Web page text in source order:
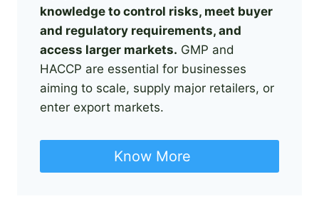
knowledge to control risks, meet buyer
and regulatory requirements, and
access larger markets. GMP and
HACCP are essential for businesses
aiming to scale, supply major retailers, or
enter export markets.
Know More